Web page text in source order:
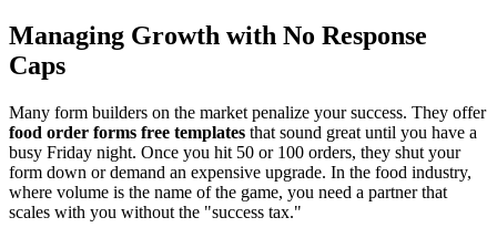
Managing Growth with No Response
Caps
Many form builders on the market penalize your success. They offer
food order forms free templates that sound great until you have a
busy Friday night. Once you hit 50 or 100 orders, they shut your
form down or demand an expensive upgrade. In the food industry,
where volume is the name of the game, you need a partner that
scales with you without the "success tax."